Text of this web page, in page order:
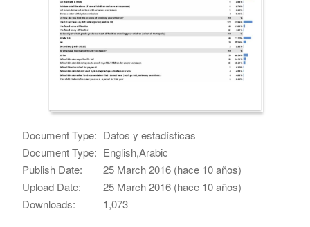
Document Type: Datos y estadísticas
Document Type: English,Arabic
Publish Date:
25 March 2016 (hace 10 años)
Upload Date:
25 March 2016 (hace 10 años)
Downloads:
1,073